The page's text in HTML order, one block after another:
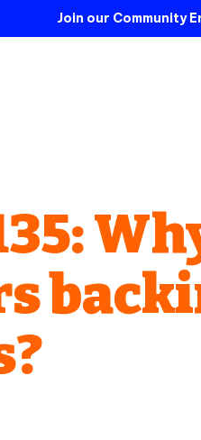
Join our Community